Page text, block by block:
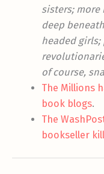
sisters; more
deep
headed
of course,
The Millions
book blogs.
The
bookseller